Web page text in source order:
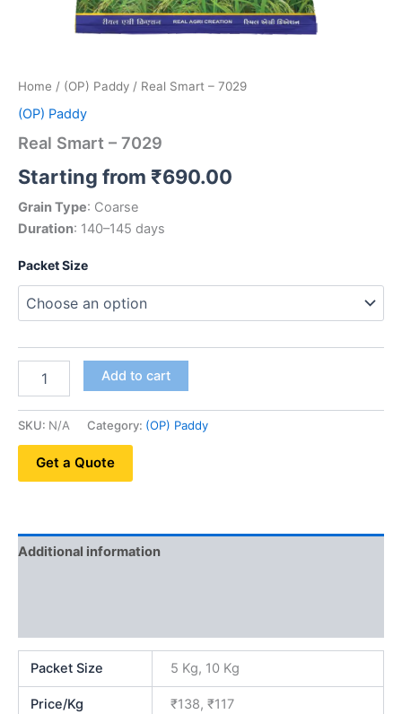
Home / (OP) Paddy / Real Smart – 7029
(OP) Paddy
Real Smart – 7029
Starting from ₹690.00
Grain Type: Coarse
Duration: 140–145 days
Packet Size
Add to cart
SKU: N/A Category: (OP) Paddy
Get a Quote
Additional information
Packet Size 5 Kg, 10 Kg
Price/Kg ₹138, ₹117